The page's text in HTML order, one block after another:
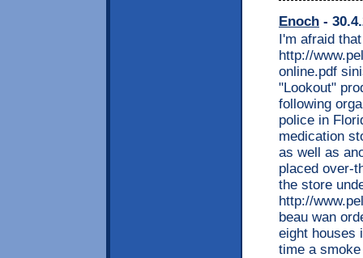
Enoch -
I'm afraid
http://
online.pdf
"Lookout"
following
police in
medication
as well as
placed over-
the store
http://
beau wan
eight houses
time a